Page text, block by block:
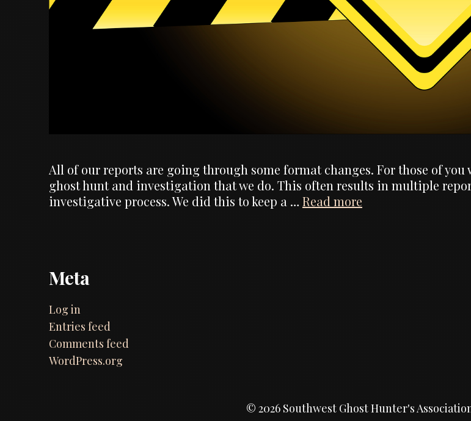
All of our reports are going through some format changes. For those of
ghost hunt and investigation that we do. This often results in multiple
investigative process. We did this to keep a … Read more
Meta
Log in
Entries feed
Comments feed
WordPress.org
© 2026 Southwest Ghost Hunter's